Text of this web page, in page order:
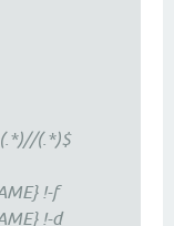
(.*)$
!-f
!-d